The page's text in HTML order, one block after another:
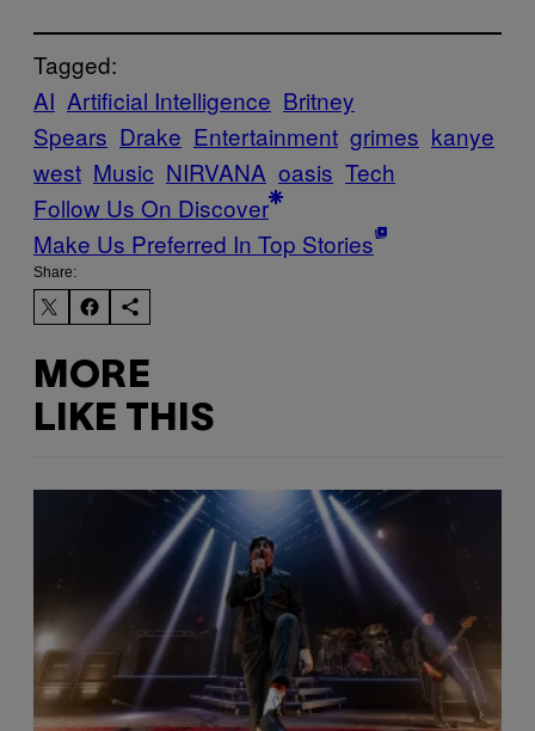
Tagged:
AI Artificial Intelligence Britney
Spears Drake Entertainment grimes kanye
west Music NIRVANA oasis Tech
Follow Us On Discover
Make Us Preferred In Top Stories
Share:
MORE
LIKE THIS